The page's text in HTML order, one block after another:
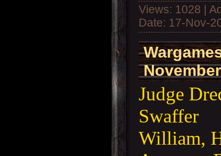
Views: 1028 |
Date: 17-Nov-
Judge
Swaffer
William,